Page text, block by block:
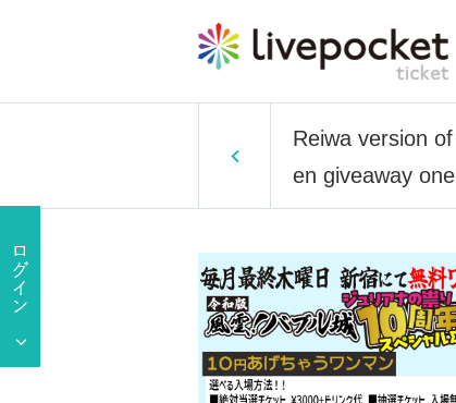
Reiwa version
en giveaway